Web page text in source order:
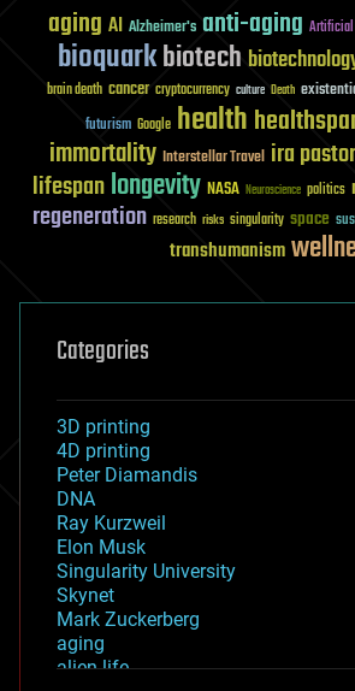
aging AI Alzheimer's anti-aging
bioquarkbiotech
brain death cancer cryptocurrency culture Death
futurism Google health
immortality Interstellar Travel ira pastor
lifespanlongevity NASA Neuroscience politics
regeneration research risks singularity space
transhumanism
Categories
3D printing
4D printing
Peter Diamandis
DNA
Ray Kurzweil
Elon Musk
Singularity University
Skynet
Mark Zuckerberg
aging
alien life